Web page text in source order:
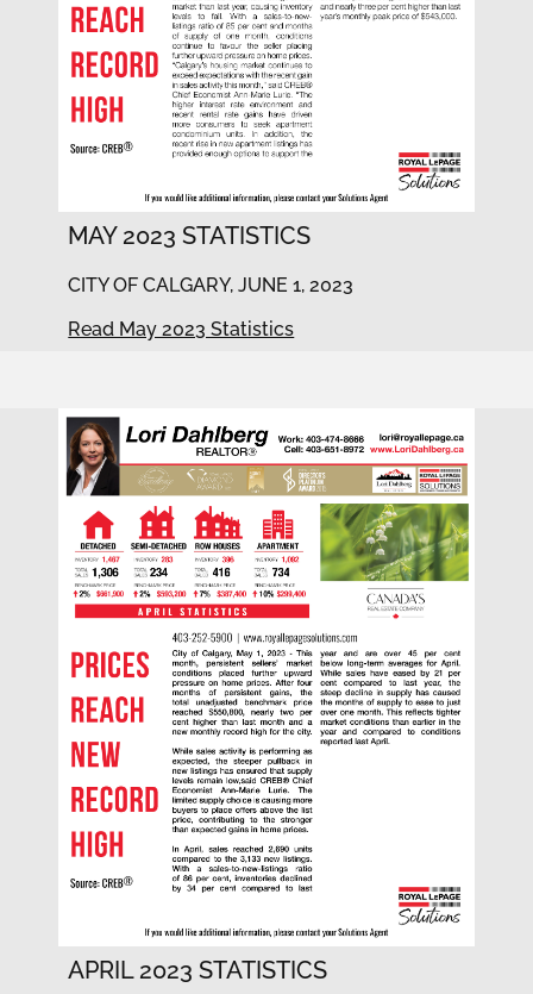
MAY 2023 STATISTICS
CITY OF CALGARY, JUNE 1, 2023
Read May 2023 Statistics
APRIL 2023 STATISTICS